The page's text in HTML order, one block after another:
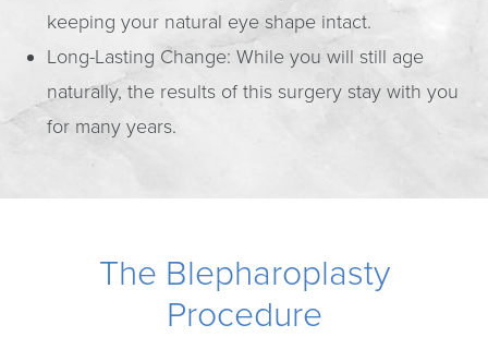
keeping your natural eye shape intact.
Long-Lasting Change: While you will still age
naturally, the results of this surgery stay with you
for many years.
The Blepharoplasty
Procedure